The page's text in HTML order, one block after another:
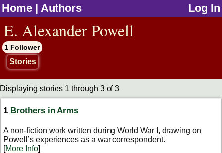
Home | Authors Log In
E. Alexander Powell
1 Follower
Stories
Displaying stories 1 through 3 of 3
1 Brothers in Arms
A non-fiction work written during World War I, drawing on
Powell’s experiences as a war correspondent.
[More Info]